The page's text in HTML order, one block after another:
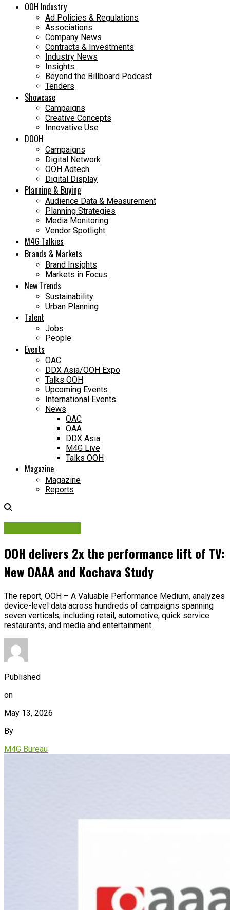
OOH Industry
Ad Policies & Regulations
Associations
Company News
Contracts & Investments
Industry News
Insights
Beyond the Billboard Podcast
Tenders
Showcase
Campaigns
Creative Concepts
Innovative Use
DOOH
Campaigns
Digital Network
OOH Adtech
Digital Display
Planning & Buying
Audience Data & Measurement
Planning Strategies
Media Monitoring
Vendor Spotlight
M4G Talkies
Brands & Markets
Brand Insights
Markets in Focus
New Trends
Sustainability
Urban Planning
Talent
Jobs
People
Events
OAC
DDX Asia/OOH Expo
Talks OOH
Upcoming Events
International Events
News
OAC
OAA
DDX Asia
M4G Live
Talks OOH
Magazine
Magazine
Reports
OOH delivers 2x the performance lift of TV:
New OAAA and Kochava Study
The report, OOH – A Valuable Performance Medium, analyzes
device-level data across hundreds of campaigns spanning
seven verticals, including retail, automotive, quick service
restaurants, and media and entertainment.
Published
on
May 13, 2026
By
M4G Bureau